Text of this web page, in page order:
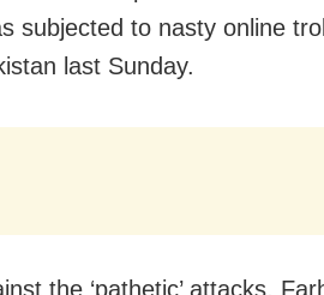
subjected to nasty online
last Sunday.
the ‘pathetic’ attacks,